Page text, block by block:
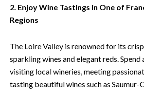
2. Enjoy Wine Tastings in One of
Regions
The Loire Valley is renowned for its
sparkling wines and elegant reds. Spend
visiting local wineries, meeting
tasting beautiful wines such as Saumur-